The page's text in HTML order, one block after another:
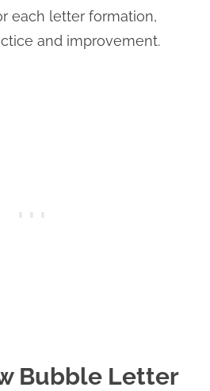
each letter formation,
and improvement.
Bubble Letter